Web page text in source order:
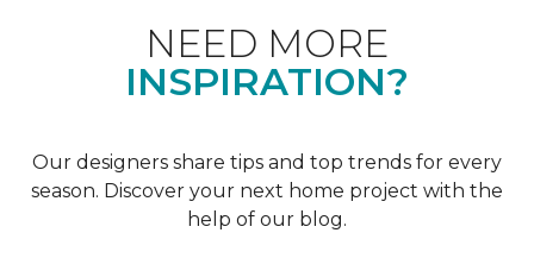
NEED MORE
INSPIRATION?
Our designers share tips and top trends for every
season. Discover your next home project with the
help of our blog.